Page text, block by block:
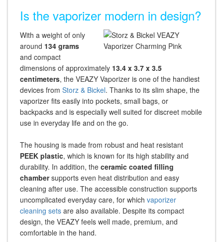
Is the vaporizer modern in design?
With a weight of only
around 134 grams
and compact
dimensions of approximately 13.4 x 3.7 x 3.5
centimeters, the VEAZY Vaporizer is one of the handiest
devices from Storz & Bickel. Thanks to its slim shape, the
vaporizer fits easily into pockets, small bags, or
backpacks and is especially well suited for discreet mobile
use in everyday life and on the go.
The housing is made from robust and heat resistant
PEEK plastic, which is known for its high stability and
durability. In addition, the ceramic coated filling
chambersupports even heat distribution and easy
cleaning after use. The accessible construction supports
uncomplicated everyday care, for which vaporizer
cleaning sets are also available. Despite its compact
design, the VEAZY feels well made, premium, and
comfortable in the hand.